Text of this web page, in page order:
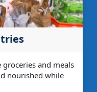
and meals
nourished while